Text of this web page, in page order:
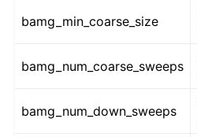
bamg_min_coarse_size
bamg_num_coarse_sweeps
bamg_num_down_sweeps